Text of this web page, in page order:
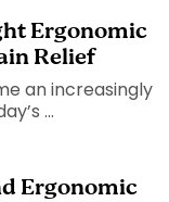
Ergonomic
Relief
an increasingly
...
Ergonomic